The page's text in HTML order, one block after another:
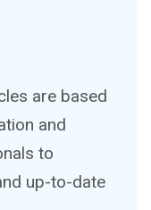
are based
and
to
up-to-date